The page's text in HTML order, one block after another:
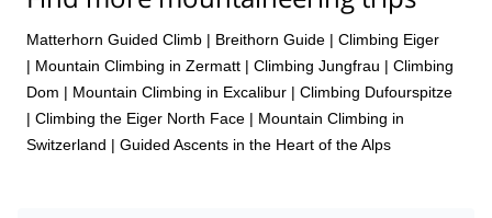
Matterhorn Guided Climb | Breithorn Guide | Climbing Eiger
| Mountain Climbing in Zermatt | Climbing Jungfrau | Climbing
Dom | Mountain Climbing in Excalibur | Climbing Dufourspitze
| Climbing the Eiger North Face | Mountain Climbing in
Switzerland | Guided Ascents in the Heart of the Alps